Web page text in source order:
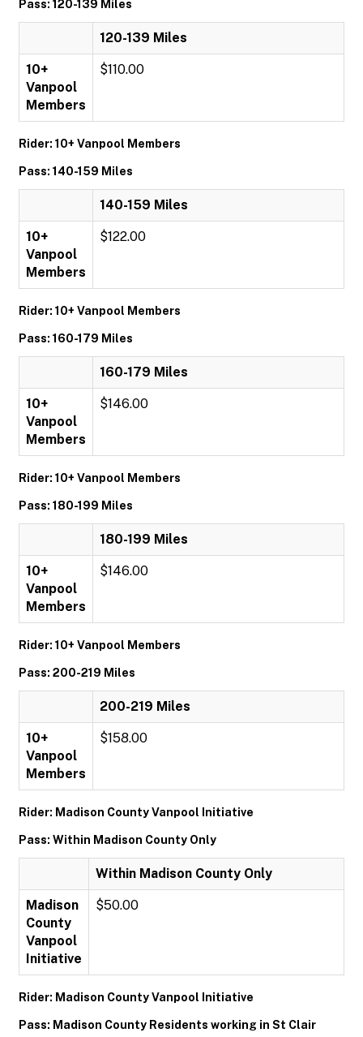
Pass: 120-139 Miles
120-139 Miles
10+
Vanpool
Members
$110.00
Rider: 10+ Vanpool Members
Pass: 140-159 Miles
140-159 Miles
10+
Vanpool
Members
$122.00
Rider: 10+ Vanpool Members
Pass: 160-179 Miles
160-179 Miles
10+
Vanpool
Members
$146.00
Rider: 10+ Vanpool Members
Pass: 180-199 Miles
180-199 Miles
10+
Vanpool
Members
$146.00
Rider: 10+ Vanpool Members
Pass: 200-219 Miles
200-219 Miles
10+
Vanpool
Members
$158.00
Rider: Madison County Vanpool Initiative
Pass: Within Madison County Only
Within Madison County Only
Madison
County
Vanpool
Initiative
$50.00
Rider: Madison County Vanpool Initiative
Pass: Madison County Residents working in St Clair